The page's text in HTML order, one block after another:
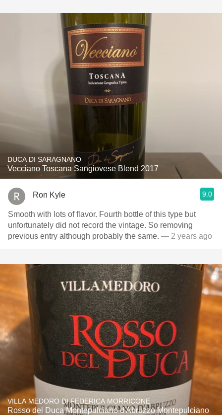
DUCA DI SARAGNANO
Vecciano Toscana Sangiovese Blend 2017
Ron Kyle 9.0
Smooth with lots of flavor. Fourth bottle of this type but
unfortunately did not record the vintage. So removing
previous entry although probably the same. — 2 years ago
VILLA MEDORO DI FEDERICA MORRICONE
Rosso del Duca Montepulciano d'Abruzzo Montepulciano